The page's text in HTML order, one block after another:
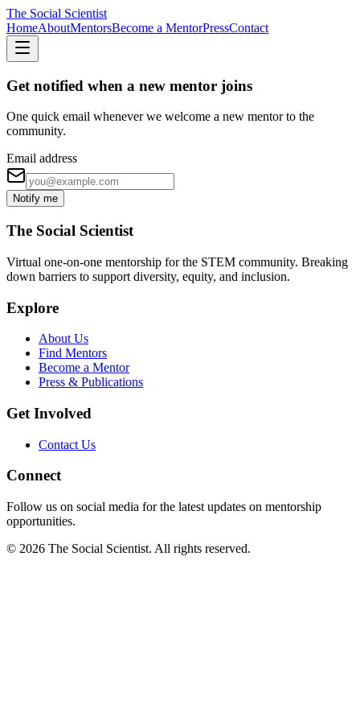
The Social Scientist
HomeAboutMentorsBecome a MentorPressContact
Get notified when a new mentor joins
One quick email whenever we welcome a new mentor to the
community.
Email address
Notify me
The Social Scientist
Virtual one-on-one mentorship for the STEM community. Breaking
down barriers to support diversity, equity, and inclusion.
Explore
About Us
Find Mentors
Become a Mentor
Press & Publications
Get Involved
Contact Us
Connect
Follow us on social media for the latest updates on mentorship
opportunities.
© 2026 The Social Scientist. All rights reserved.